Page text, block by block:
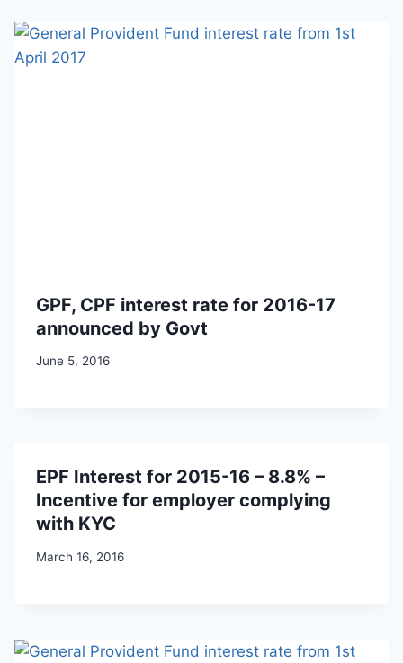
GPF, CPF interest rate for 2016-17
announced by Govt
June 5, 2016
EPF Interest for 2015-16 – 8.8% –
Incentive for employer complying
with KYC
March 16, 2016